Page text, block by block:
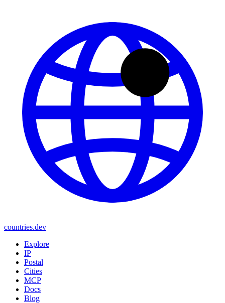
countries.dev
Explore
IP
Postal
Cities
MCP
Docs
Blog